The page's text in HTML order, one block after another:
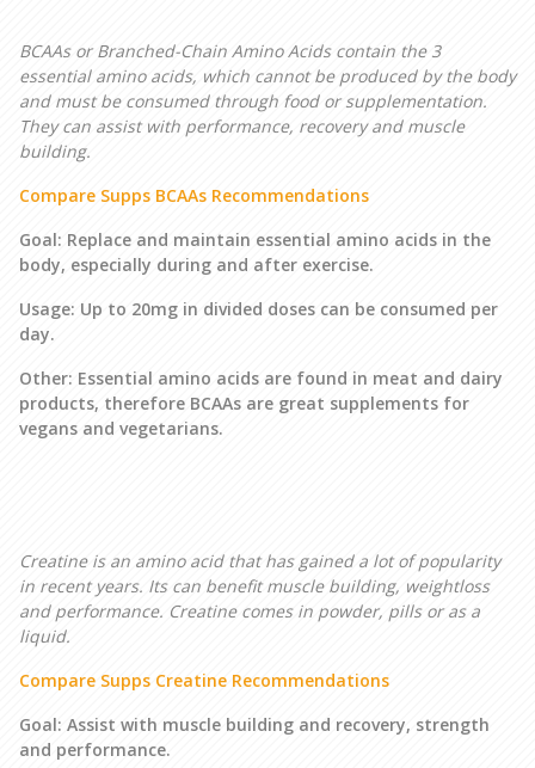
BCAAs or Branched-Chain Amino Acids contain the 3
essential amino acids, which cannot be produced by the body
and must be consumed through food or supplementation.
They can assist with performance, recovery and muscle
building.
Compare Supps BCAAs Recommendations
Goal: Replace and maintain essential amino acids in the
body, especially during and after exercise.
Usage: Up to 20mg in divided doses can be consumed per
day.
Other: Essential amino acids are found in meat and dairy
products, therefore BCAAs are great supplements for
vegans and vegetarians.
Creatine is an amino acid that has gained a lot of popularity
in recent years. Its can benefit muscle building, weightloss
and performance. Creatine comes in powder, pills or as a
liquid.
Compare Supps Creatine Recommendations
Goal: Assist with muscle building and recovery, strength
and performance.